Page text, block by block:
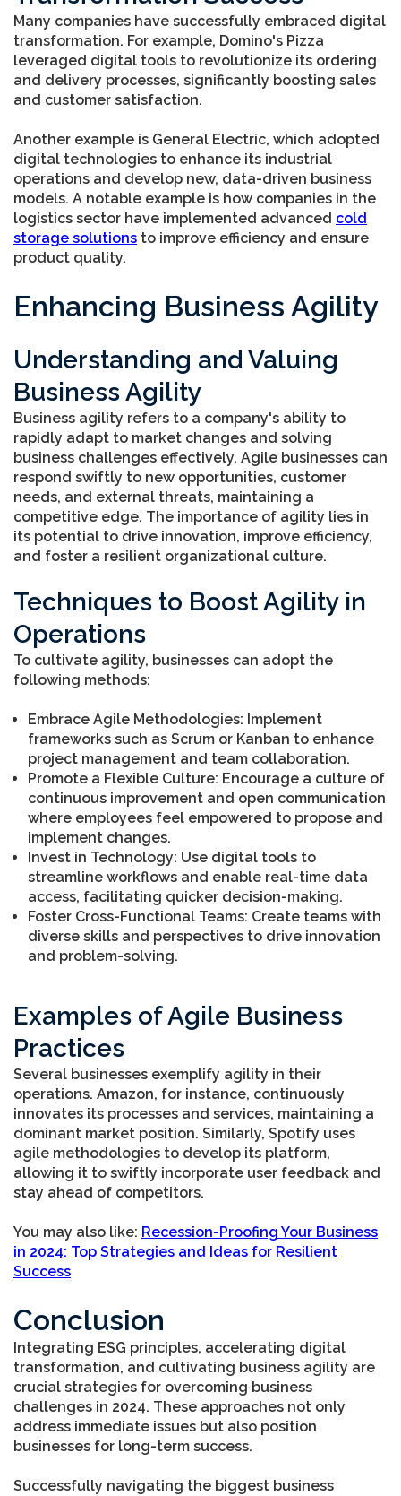
Many companies have successfully embraced digital
transformation. For example, Domino's Pizza
leveraged digital tools to revolutionize its ordering
and delivery processes, significantly boosting sales
and customer satisfaction.
Another example is General Electric, which adopted
digital technologies to enhance its industrial
operations and develop new, data-driven business
models. A notable example is how companies in the
logistics sector have implemented advanced cold
storage solutions to improve efficiency and ensure
product quality.
Enhancing Business Agility
Understanding and Valuing
Business Agility
Business agility refers to a company's ability to
rapidly adapt to market changes and solving
business challenges effectively. Agile businesses can
respond swiftly to new opportunities, customer
needs, and external threats, maintaining a
competitive edge. The importance of agility lies in
its potential to drive innovation, improve efficiency,
and foster a resilient organizational culture.
Techniques to Boost Agility in
Operations
To cultivate agility, businesses can adopt the
following methods:
Embrace Agile Methodologies: Implement
frameworks such as Scrum or Kanban to enhance
project management and team collaboration.
Promote a Flexible Culture: Encourage a culture of
continuous improvement and open communication
where employees feel empowered to propose and
implement changes.
Invest in Technology: Use digital tools to
streamline workflows and enable real-time data
access, facilitating quicker decision-making.
Foster Cross-Functional Teams: Create teams with
diverse skills and perspectives to drive innovation
and problem-solving.
Examples of Agile Business
Practices
Several businesses exemplify agility in their
operations. Amazon, for instance, continuously
innovates its processes and services, maintaining a
dominant market position. Similarly, Spotify uses
agile methodologies to develop its platform,
allowing it to swiftly incorporate user feedback and
stay ahead of competitors.
You may also like: Recession-Proofing Your Business
in 2024: Top Strategies and Ideas for Resilient
Success
Conclusion
Integrating ESG principles, accelerating digital
transformation, and cultivating business agility are
crucial strategies for overcoming business
challenges in 2024. These approaches not only
address immediate issues but also position
businesses for long-term success.
Successfully navigating the biggest business